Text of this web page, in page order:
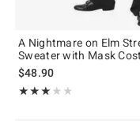
A Nightmare on Elm
Sweater with Mask
$48.90
★★★★★
Rating, 3 out of 5
★★★★★